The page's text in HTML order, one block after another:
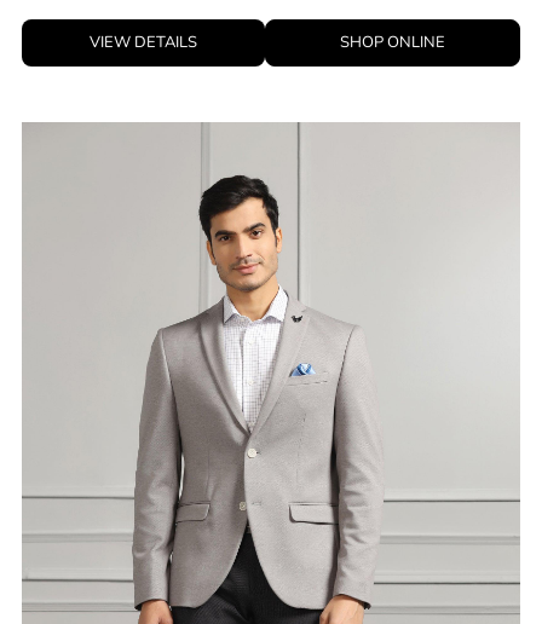
VIEW DETAILS SHOP ONLINE